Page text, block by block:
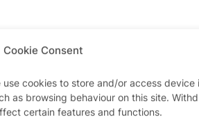
Cookie Consent
cookies to store and/or access device
as browsing behaviour on this site.
certain features and functions.